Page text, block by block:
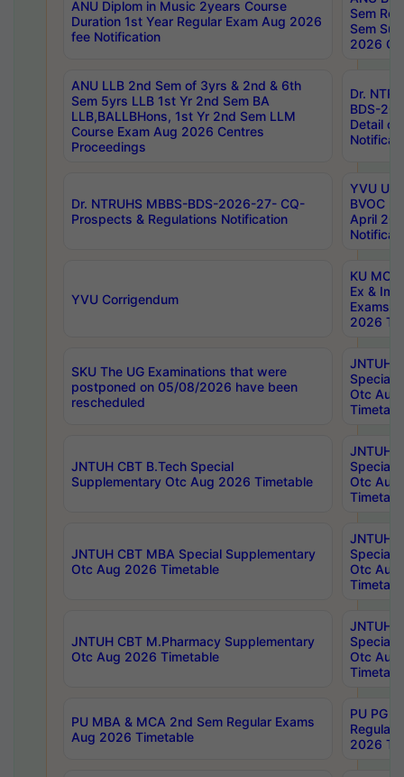
ANU Diplom in Music 2years Course
Duration 1st Year Regular Exam Aug 2026
fee Notification
Sem
Sem
2026
ANU LLB 2nd Sem of 3yrs & 2nd & 6th
Sem 5yrs LLB 1st Yr 2nd Sem BA
LLB,BALLBHons, 1st Yr 2nd Sem LLM
Course Exam Aug 2026 Centres
Proceedings
Dr.
BDS-
Detail
Dr. NTRUHS MBBS-BDS-2026-27- CQ-
Prospects & Regulations Notification
YVU UG
BVOC
April
YVU Corrigendum
KU
Ex &
Exams
2026
SKU The UG Examinations that were
postponed on 05/08/2026 have been
rescheduled
JNTUH
Special
Otc Aug
JNTUH CBT B.Tech Special
Supplementary Otc Aug 2026 Timetable
JNTUH
Special
Otc Aug
JNTUH CBT MBA Special Supplementary
Otc Aug 2026 Timetable
JNTUH
Special
Otc Aug
JNTUH CBT M.Pharmacy Supplementary
Otc Aug 2026 Timetable
JNTUH
Special
Otc Aug
PU MBA & MCA 2nd Sem Regular Exams
Aug 2026 Timetable
PU PG
Regular
2026